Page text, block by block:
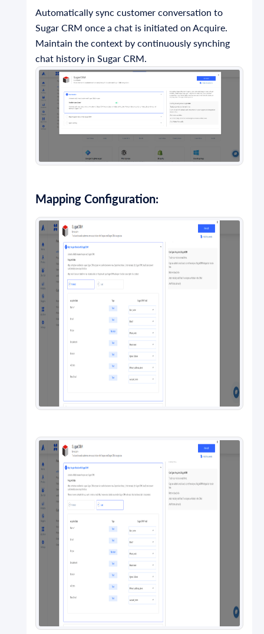
Automatically sync customer conversation to
Sugar CRM once a chat is initiated on Acquire.
Maintain the context by continuously synching
chat history in Sugar CRM.
Mapping Configuration: